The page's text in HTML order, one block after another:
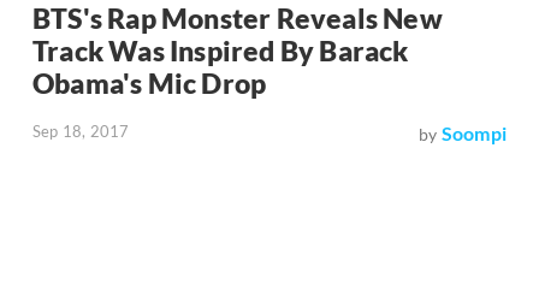
BTS's Rap Monster Reveals New
Track Was Inspired By Barack
Obama's Mic Drop
Sep 18, 2017 by Soompi